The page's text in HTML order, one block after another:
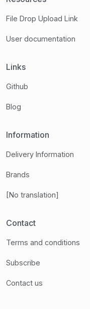
File Drop Upload Link
User documentation
Links
Github
Blog
Information
Delivery Information
Brands
[No translation]
Contact
Terms and conditions
Subscribe
Contact us